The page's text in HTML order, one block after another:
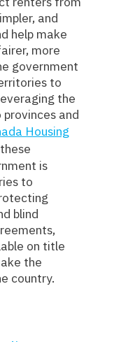
and
help make
more
government
to
the
and
Housing
is
to
blind
on title
the
country.